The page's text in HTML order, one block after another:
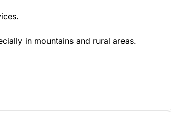
in mountains and rural areas.